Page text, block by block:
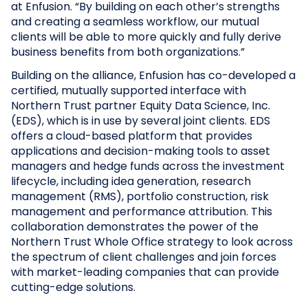
at Enfusion. “By building on each other’s strengths
and creating a seamless workflow, our mutual
clients will be able to more quickly and fully derive
business benefits from both organizations.”
Building on the alliance, Enfusion has co-developed a
certified, mutually supported interface with
Northern Trust partner Equity Data Science, Inc.
(EDS), which is in use by several joint clients. EDS
offers a cloud-based platform that provides
applications and decision-making tools to asset
managers and hedge funds across the investment
lifecycle, including idea generation, research
management (RMS), portfolio construction, risk
management and performance attribution. This
collaboration demonstrates the power of the
Northern Trust Whole Office strategy to look across
the spectrum of client challenges and join forces
with market-leading companies that can provide
cutting-edge solutions.